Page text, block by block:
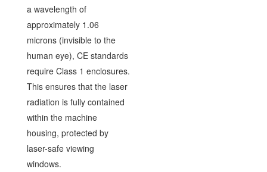
a wavelength of
approximately 1.06
microns (invisible to the
human eye), CE standards
require Class 1 enclosures.
This ensures that the laser
radiation is fully contained
within the machine
housing, protected by
laser-safe viewing
windows.